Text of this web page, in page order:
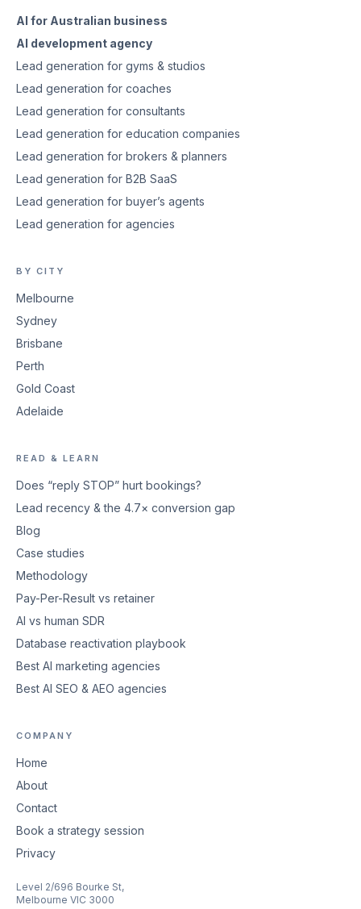
AI for Australian business
AI development agency
Lead generation for gyms & studios
Lead generation for coaches
Lead generation for consultants
Lead generation for education companies
Lead generation for brokers & planners
Lead generation for B2B SaaS
Lead generation for buyer’s agents
Lead generation for agencies
BY CITY
Melbourne
Sydney
Brisbane
Perth
Gold Coast
Adelaide
READ & LEARN
Does “reply STOP” hurt bookings?
Lead recency & the 4.7× conversion gap
Blog
Case studies
Methodology
Pay-Per-Result vs retainer
AI vs human SDR
Database reactivation playbook
Best AI marketing agencies
Best AI SEO & AEO agencies
COMPANY
Home
About
Contact
Book a strategy session
Privacy
Level 2/696 Bourke St,
Melbourne VIC 3000